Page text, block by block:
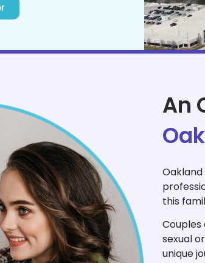
An
this
Couples
sexual
unique